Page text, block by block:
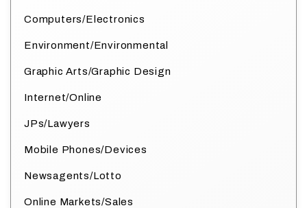
Computers/Electronics
Environment/Environmental
Graphic Arts/Graphic Design
Internet/Online
JPs/Lawyers
Mobile Phones/Devices
Newsagents/Lotto
Online Markets/Sales